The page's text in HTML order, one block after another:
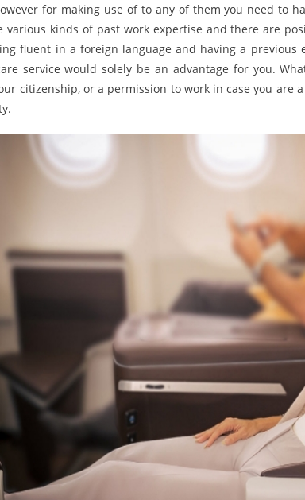
for making use of to any of them you need to
various kinds of past work expertise and there are
fluent in a foreign language and having a
service would solely be an advantage for you.
citizenship, or a permission to work in case you are